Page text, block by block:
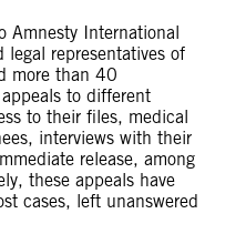
Amnesty International
representatives of
more than 40
to different
to their files, medical
interviews with their
release, among
these appeals have
cases, left unanswered